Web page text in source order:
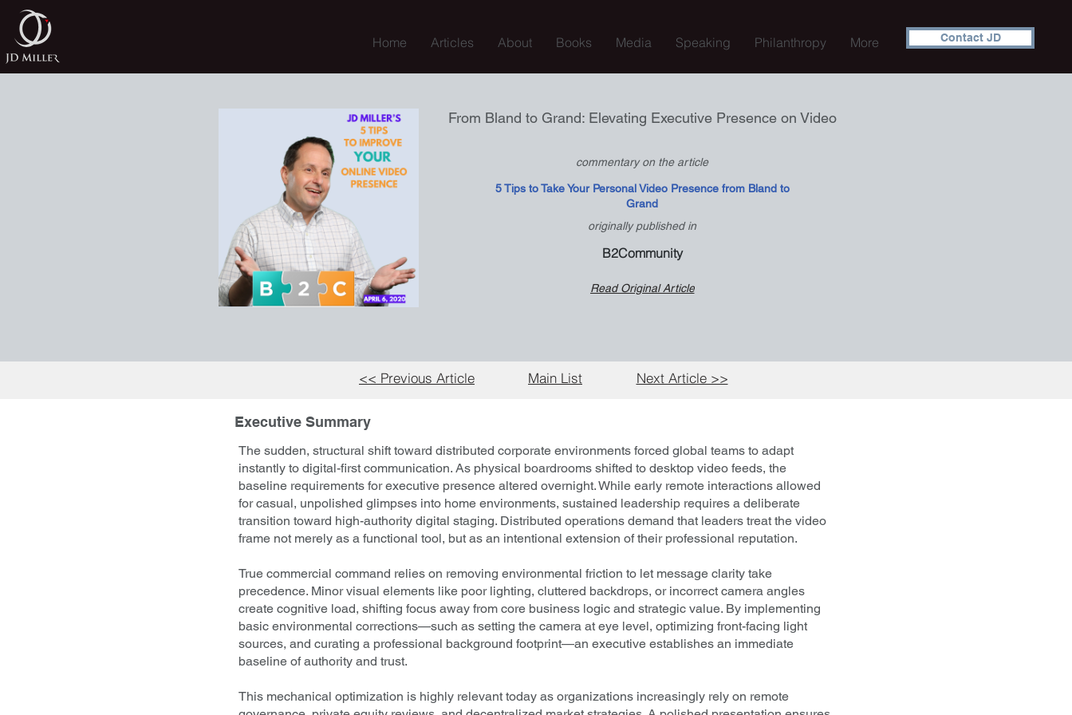
Home Articles About Books Media Speaking Philanthropy More Contact JD
From Bland to Grand: Elevating Executive Presence on Video
commentary on the article
5 Tips to Take Your Personal Video Presence from Bland to
Grand
originally published in
B2Community
Read Original Article
<< Previous Article Main List Next Article >>
Executive Summary
The sudden, structural shift toward distributed corporate environments forced global teams to adapt
instantly to digital-first communication. As physical boardrooms shifted to desktop video feeds, the
baseline requirements for executive presence altered overnight. While early remote interactions allowed
for casual, unpolished glimpses into home environments, sustained leadership requires a deliberate
transition toward high-authority digital staging. Distributed operations demand that leaders treat the video
frame not merely as a functional tool, but as an intentional extension of their professional reputation.
True commercial command relies on removing environmental friction to let message clarity take
precedence. Minor visual elements like poor lighting, cluttered backdrops, or incorrect camera angles
create cognitive load, shifting focus away from core business logic and strategic value. By implementing
basic environmental corrections—such as setting the camera at eye level, optimizing front-facing light
sources, and curating a professional background footprint—an executive establishes an immediate
baseline of authority and trust.
This mechanical optimization is highly relevant today as organizations increasingly rely on remote